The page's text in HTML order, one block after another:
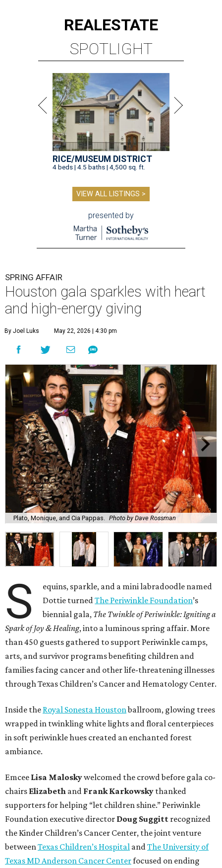
REALESTATE
SPOTLIGHT
RICE/MUSEUM DISTRICT
4 beds | 4.5 baths | 4,500 sq. ft.
VIEW ALL LISTINGS >
presented by
SPRING AFFAIR
Houston gala sparkles with heart
and high-energy giving
By Joel Luks May 22, 2026 | 4:30 pm
Plato, Monique, and Cia Pappas. Photo by Dave Rossman
S
equins, sparkle, and a mini labradoodle named
Dottie turnedThe Periwinkle Foundation’s
biennial gala, The Twinkle of Periwinkle: Igniting a
Spark of Joy & Healing, into a luminous spring affair. More
than 450 guests gathered to support Periwinkle camps,
arts, and survivor programs benefiting children and
families facing cancer and other life-threatening illnesses
through Texas Children’s Cancer and Hematology Center.
Inside the Royal Sonesta Houstonballroom, glowing trees
wrapped in twinkling white lights and floral centerpieces
in soft periwinkle hues created an enchanted forest
ambiance.
Emcee Lisa Maloskywelcomed the crowd before gala co-
chairs Elizabeth and Frank Karkowsky thanked
supporters for helping “let children shine.” Periwinkle
Foundation executive director Doug Suggitt recognized
the Kinder Children’s Cancer Center, the joint venture
between Texas Children’s Hospital and The University of
Texas MD Anderson Cancer Centerfocused on ending